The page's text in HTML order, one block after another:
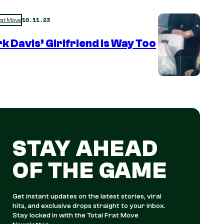
Move10.11.23
Davis’ Girlfriend is Way Too
STAY AHEAD
OF THE GAME
Get instant updates on the latest stories, viral
hits, and exclusive drops straight to your inbox.
Stay locked in with the Total Frat Move